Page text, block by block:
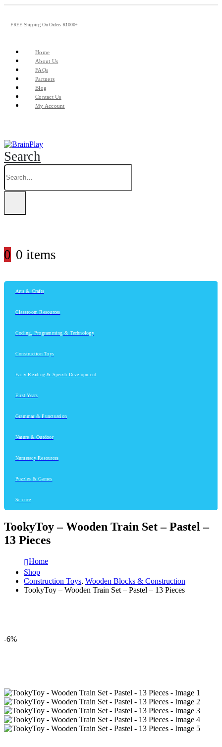
FREE Shipping On Orders R1000+
Home
About Us
FAQs
Partners
Blog
Contact Us
My Account
Search
0 0 items
Arts & Crafts
Classroom Resources
Coding, Programming & Technology
Construction Toys
Early Reading & Speech Development
First Years
Grammar & Punctuation
Nature & Outdoor
Numeracy Resources
Puzzles & Games
Science
TookyToy – Wooden Train Set – Pastel –
13 Pieces
Home
Shop
Construction Toys, Wooden Blocks & Construction
TookyToy – Wooden Train Set – Pastel – 13 Pieces
-6%